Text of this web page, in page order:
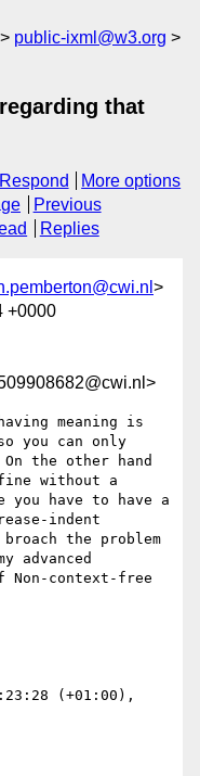
public-ixml@w3.org
that
Respond
More options
Previous
Replies
>
+0000
meaning is
you can only
the other hand
without a
have to have a
indent
the problem
advanced
context-free
(+01:00),